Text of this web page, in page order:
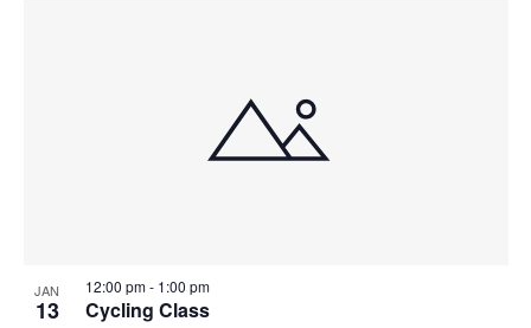
JAN
13 Cycling Class
12:00 pm- 1:00 pm